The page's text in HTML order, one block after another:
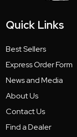
Quick Links
Best Sellers
Express Order Form
News and Media
About Us
Contact Us
Find a Dealer